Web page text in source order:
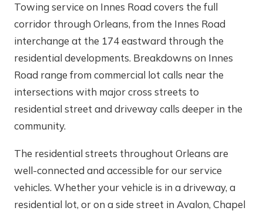
Towing service on Innes Road covers the full
corridor through Orleans, from the Innes Road
interchange at the 174 eastward through the
residential developments. Breakdowns on Innes
Road range from commercial lot calls near the
intersections with major cross streets to
residential street and driveway calls deeper in the
community.
The residential streets throughout Orleans are
well-connected and accessible for our service
vehicles. Whether your vehicle is in a driveway, a
residential lot, or on a side street in Avalon, Chapel